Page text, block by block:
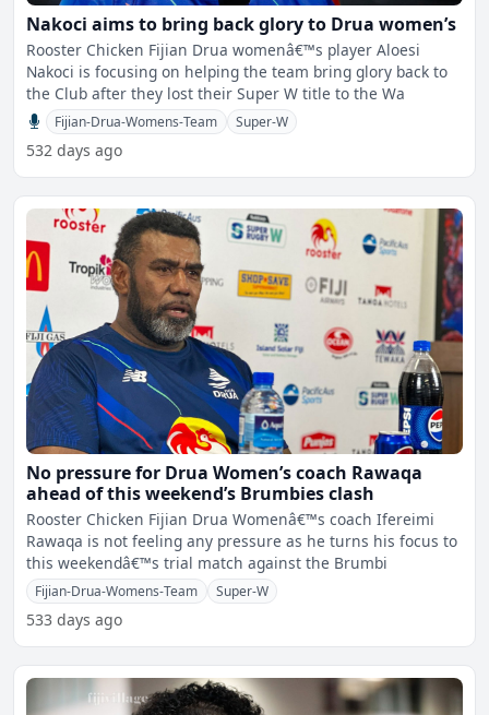
Nakoci aims to bring back glory to Drua women’s
Rooster Chicken Fijian Drua womenâ€™s player Aloesi
Nakoci is focusing on helping the team bring glory back to
the Club after they lost their Super W title to the Wa
Fijian-Drua-Womens-Team Super-W
532 days ago
No pressure for Drua Women’s coach Rawaqa
ahead of this weekend’s Brumbies clash
Rooster Chicken Fijian Drua Womenâ€™s coach Ifereimi
Rawaqa is not feeling any pressure as he turns his focus to
this weekendâ€™s trial match against the Brumbi
Fijian-Drua-Womens-Team Super-W
533 days ago